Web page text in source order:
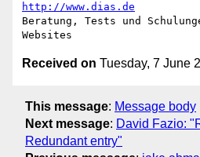
http://www.dias.de
Beratung, Tests und
Received on Tuesday, 7 June
This message: Message body
Next message: David Fazio:
Redundant entry"